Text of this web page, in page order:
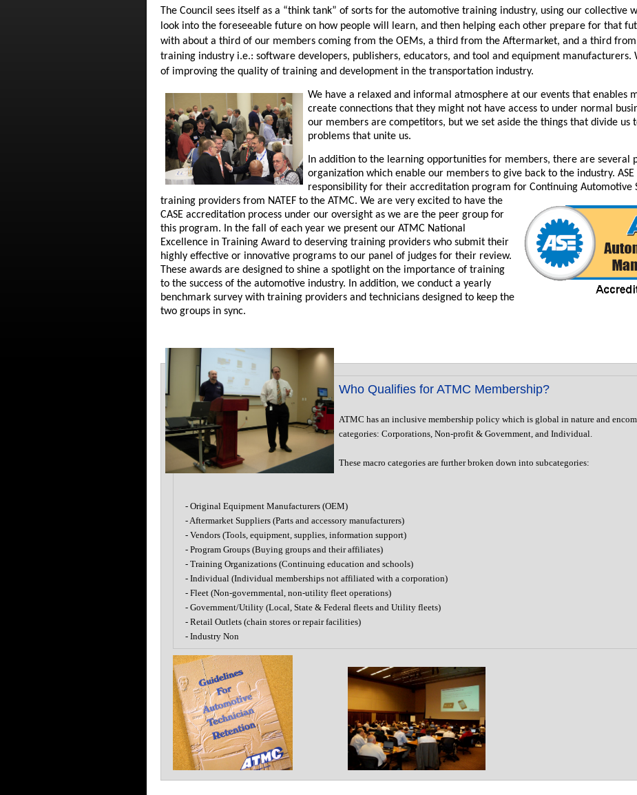
The Council sees itself as a “think tank” of sorts for the automotive training industry, using our collective
look into the foreseeable future on how people will learn, and then helping each other prepare for that
with about a third of our members coming from the OEMs, a third from the Aftermarket, and a third
training industry i.e.: software developers, publishers, educators, and tool and equipment manufacturers.
of improving the quality of training and development in the transportation industry.
We have a relaxed and informal atmosphere at our events that enables
create connections that they might not have access to under normal
our members are competitors, but we set aside the things that divide us
problems that unite us.
In addition to the learning opportunities for members, there are several
organization which enable our members to give back to the industry.
responsibility for their accreditation program for Continuing Automotive
training providers from NATEF to the ATMC. We are very excited to have the
CASE accreditation process under our oversight as we are the peer group for
this program. In the fall of each year we present our ATMC National
Excellence in Training Award to deserving training providers who submit their
highly effective or innovative programs to our panel of judges for their review.
These awards are designed to shine a spotlight on the importance of training
to the success of the automotive industry. In addition, we conduct a yearly
benchmark survey with training providers and technicians designed to keep the
two groups in sync.
Who Qualifies for ATMC Membership?
ATMC has an inclusive membership policy which is global in nature and
categories: Corporations, Non-profit & Government, and Individual.
These macro categories are further broken down into subcategories:
- Original Equipment Manufacturers (OEM)
- Aftermarket Suppliers (Parts and accessory manufacturers)
- Vendors (Tools, equipment, supplies, information support)
- Program Groups (Buying groups and their affiliates)
- Training Organizations (Continuing education and schools)
- Individual (Individual memberships not affiliated with a corporation)
- Fleet (Non-governmental, non-utility fleet operations)
- Government/Utility (Local, State & Federal fleets and Utility fleets)
- Retail Outlets (chain stores or repair facilities)
- Industry Non